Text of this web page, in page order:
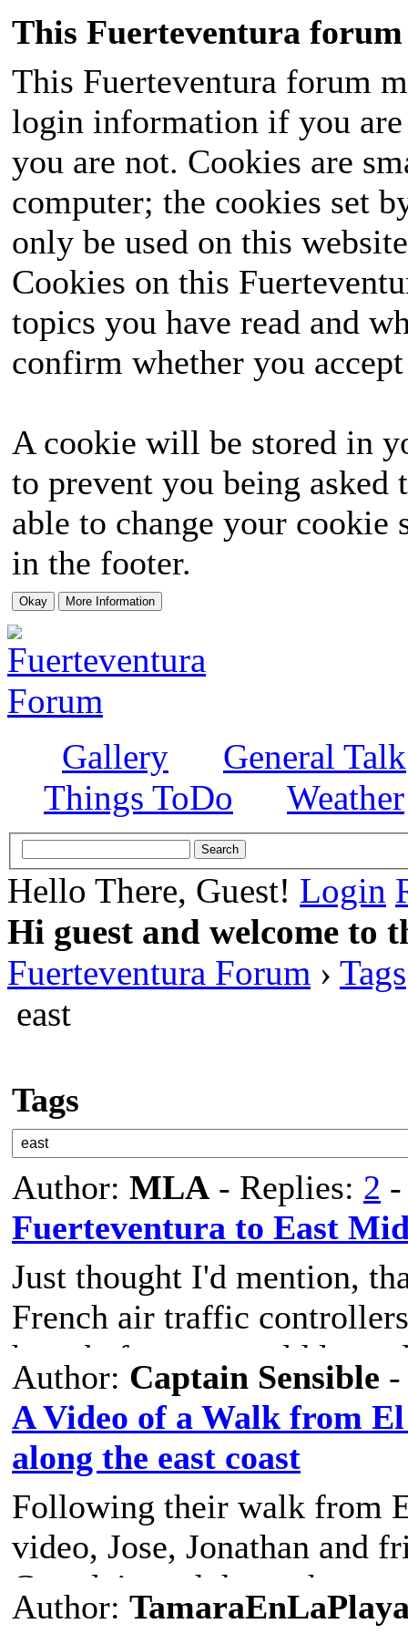
This Fuerteventura forum
This Fuerteventura forum
login information if you
you are not. Cookies are
computer; the cookies set
only be used on this
Cookies on this
topics you have read and
confirm whether you
A cookie will be stored in
to prevent you being
able to change your
in the footer.
Gallery
General Talk
Things ToDo
Weather
Hello There, Guest! Login
Hi guest and welcome to
Fuerteventura Forum › Tags
east
Tags
Author: MLA - Replies: 2
Fuerteventura to East
Just thought I'd mention,
French air traffic
hour before we could
Author: Captain Sensible
A Video of a Walk from
along the east coast
Following their walk from
video, Jose, Jonathan and
Corralejo and down the
This is Jose's video -
Author: